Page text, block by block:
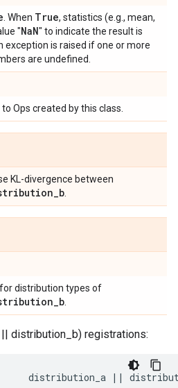
. When True, statistics (e.g., mean,
"NaN" to indicate the result is
exception is raised if one or more
are undefined.
Ops created by this class.
KL-divergence between
_b
distribution types of
_b
distribution_b) registrations:
distribution_a ||